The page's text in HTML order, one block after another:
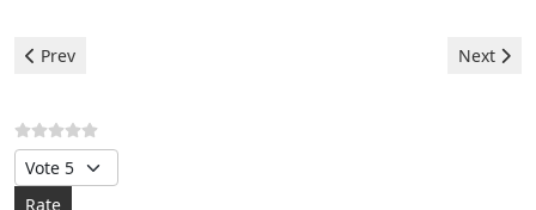
Previous article: Aeg Washer - e60 error
Prev Next
Next
Please Rate